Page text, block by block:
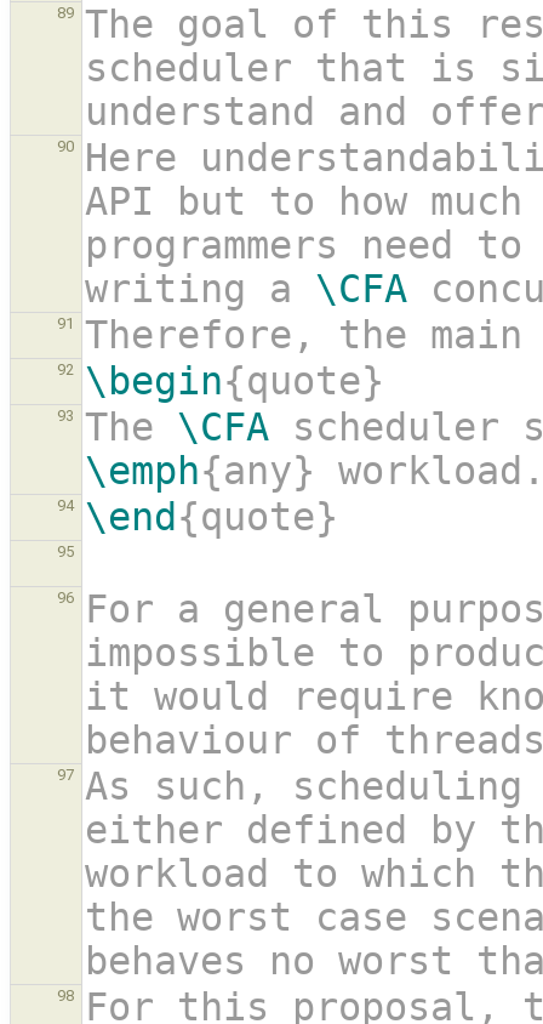
89
The goal of this
scheduler that is
understand and
90
Here
API but to how
programmers need
writing a \CFA
91 Therefore, the
92 \begin{quote}
93 The \CFA scheduler
\emph{any}
94 \end{quote}
95
96
For a general
impossible to
it would require
behaviour of
97
As such,
either defined by
workload to which
the worst case
behaves no worst
98 For this proposal,